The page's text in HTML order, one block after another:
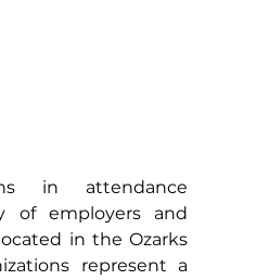
in attendance
of employers and
in the Ozarks
represent a